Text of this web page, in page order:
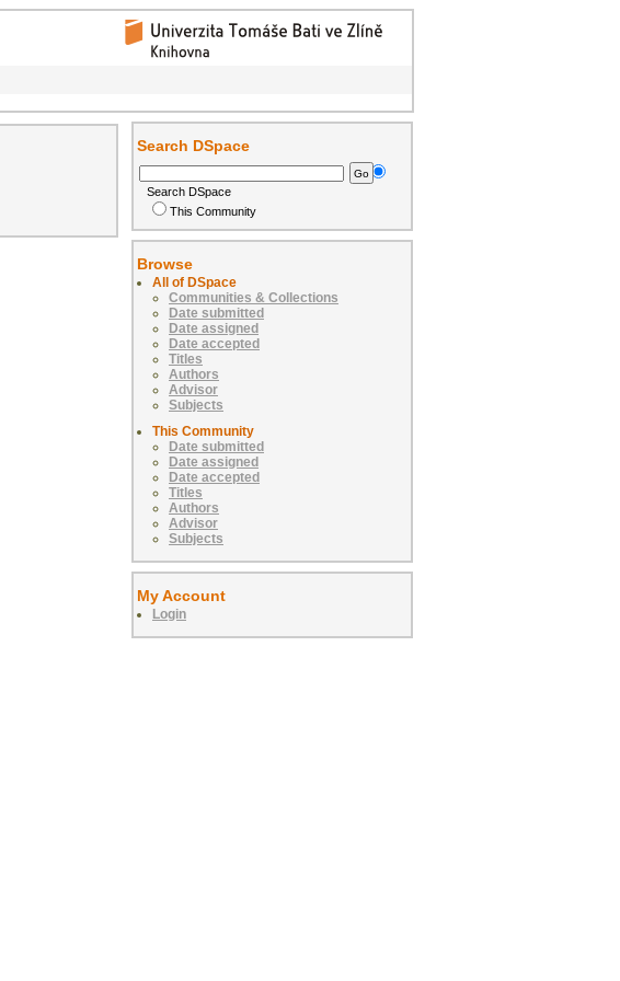
Search DSpace
Search DSpace
This Community
Browse
All of DSpace
Communities & Collections
Date submitted
Date assigned
Date accepted
Titles
Authors
Advisor
Subjects
This Community
Date submitted
Date assigned
Date accepted
Titles
Authors
Advisor
Subjects
My Account
Login